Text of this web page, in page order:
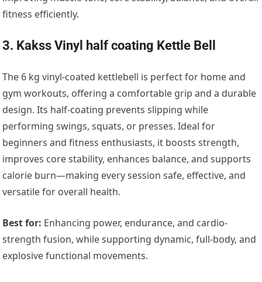
fitness efficiently.
3. Kakss Vinyl half coating Kettle Bell
The 6 kg vinyl-coated kettlebell is perfect for home and
gym workouts, offering a comfortable grip and a durable
design. Its half-coating prevents slipping while
performing swings, squats, or presses. Ideal for
beginners and fitness enthusiasts, it boosts strength,
improves core stability, enhances balance, and supports
calorie burn—making every session safe, effective, and
versatile for overall health.
Best for: Enhancing power, endurance, and cardio-
strength fusion, while supporting dynamic, full-body, and
explosive functional movements.